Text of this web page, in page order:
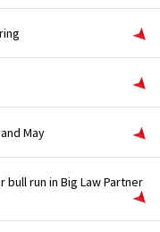
May
run in Big Law Partner